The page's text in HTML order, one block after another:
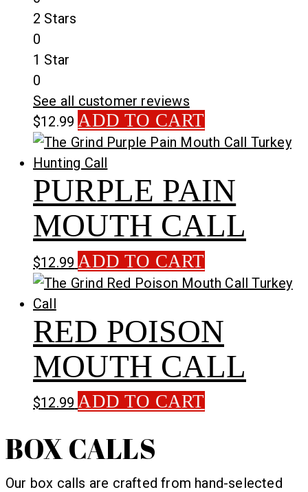
2 Stars
0
1 Star
0
See all customer reviews
$12.99 ADD TO CART
PURPLE PAIN
MOUTH CALL
$12.99 ADD TO CART
RED POISON
MOUTH CALL
$12.99 ADD TO CART
BOX CALLS
Our box calls are crafted from hand-selected